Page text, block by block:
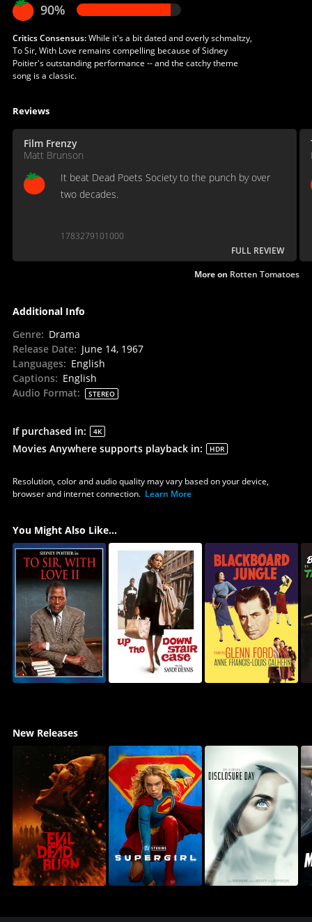
90%
Critics Consensus:While it's a bit dated and overly schmaltzy,
To Sir, With Love remains compelling because of Sidney
Poitier's outstanding performance -- and the catchy theme
song is a classic.
Reviews
Film Frenzy
Matt Brunson
It beat Dead Poets Society to the punch by over
two decades.
1783279101000
FULL REVIEW
More on Rotten Tomatoes
Additional Info
Genre: Drama
Release Date: June 14, 1967
Languages: English
Captions: English
Audio Format: STEREO
If purchased in: 4K
Movies Anywhere supports playback in: HDR
Resolution, color and audio quality may vary based on your device,
browser and internet connection. Learn More
You Might Also Like...
New Releases